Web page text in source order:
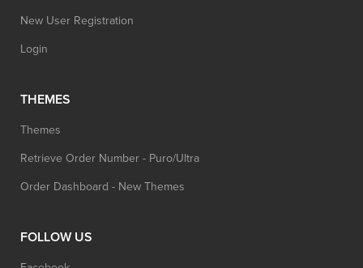
New User Registration
Login
THEMES
Themes
Retrieve Order Number - Puro/Ultra
Order Dashboard - New Themes
FOLLOW US